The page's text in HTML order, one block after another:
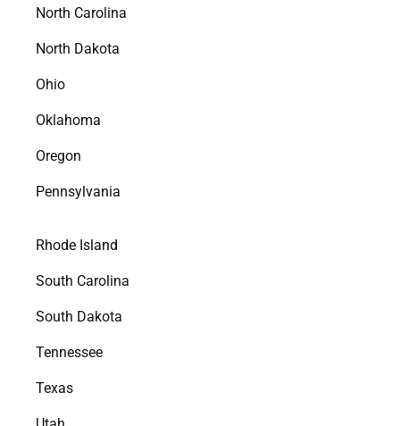
North Carolina
North Dakota
Ohio
Oklahoma
Oregon
Pennsylvania
Rhode Island
South Carolina
South Dakota
Tennessee
Texas